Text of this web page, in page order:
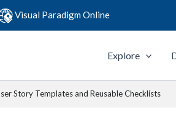
Visual Paradigm Online
Explore
Story Templates and Reusable Checklists